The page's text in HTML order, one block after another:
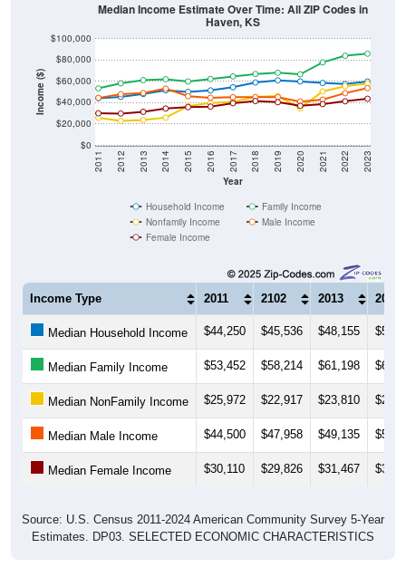
Income ($)
$0
$20,000
$40,000
$60,000
$80,000
$100,000
Year
2011 2012 2013 2014 2015 2016 2017 2018 2019 2020 2021 2022 2023
Median Income Estimate Over Time: All ZIP Codes in
Haven, KS
Household Income
Family Income
Nonfamily Income
Male Income
Female Income
Income Type 2011 2102 2013 2014
Median Household Income $44,250 $45,536 $48,155
Median Family Income $53,452 $58,214 $61,198
Median NonFamily Income $25,972 $22,917 $23,810
Median Male Income $44,500 $47,958 $49,135
Median Female Income $30,110 $29,826 $31,467
Source: U.S. Census 2011-2024 American Community Survey 5-Year
Estimates. DP03. SELECTED ECONOMIC CHARACTERISTICS